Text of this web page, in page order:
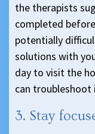
the therapists
completed
potentially
solutions with
day to visit the
can troubleshoot
3. Stay